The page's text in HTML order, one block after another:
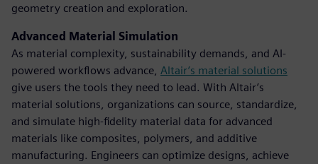
geometry creation and exploration.
Advanced Material Simulation
As material complexity, sustainability demands, and AI-
powered workflows advance, Altair’s material solutions
give users the tools they need to lead. With Altair’s
material solutions, organizations can source, standardize,
and simulate high-fidelity material data for advanced
materials like composites, polymers, and additive
manufacturing. Engineers can optimize designs, achieve